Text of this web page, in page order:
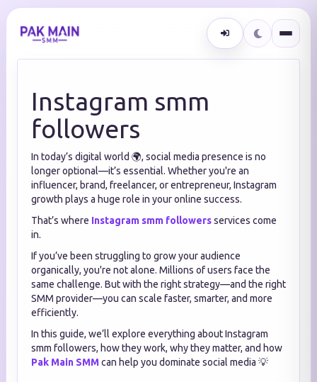
Instagram smm
followers
In today’s digital world 🌍, social media presence is no
longer optional—it’s essential. Whether you're an
influencer, brand, freelancer, or entrepreneur, Instagram
growth plays a huge role in your online success.
That’s where Instagram smm followersservices come
in.
If you’ve been struggling to grow your audience
organically, you're not alone. Millions of users face the
same challenge. But with the right strategy—and the right
SMM provider—you can scale faster, smarter, and more
efficiently.
In this guide, we’ll explore everything about Instagram
smm followers, how they work, why they matter, and how
Pak Main SMMcan help you dominate social media 💡